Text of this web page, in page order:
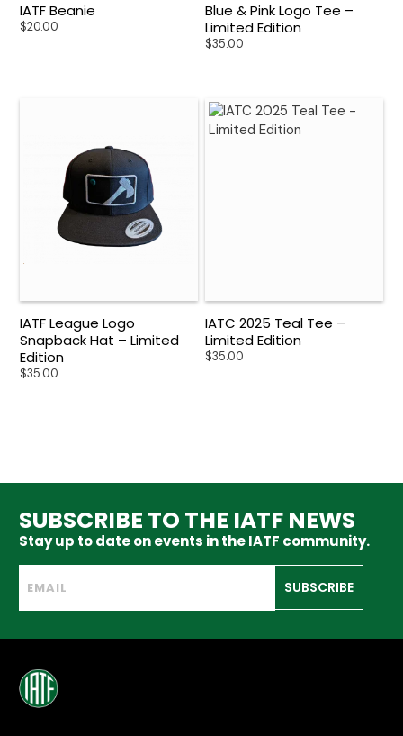
IATF Beanie
$20.00
Blue & Pink Logo Tee –
Limited Edition
$35.00
IATF League Logo
Snapback Hat – Limited
Edition
$35.00
IATC 2025 Teal Tee –
Limited Edition
$35.00
SUBSCRIBE TO THE IATF NEWS
Stay up to date on events in the IATF community.
SUBSCRIBE